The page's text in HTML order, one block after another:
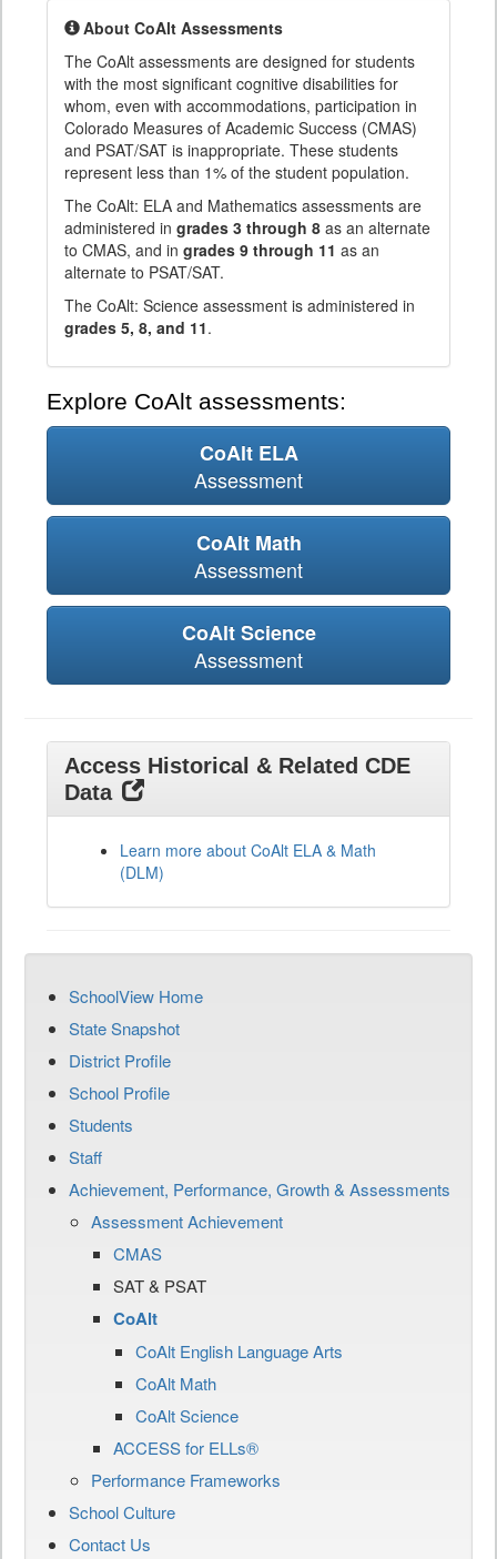
About CoAlt Assessments
The CoAlt assessments are designed for students
with the most significant cognitive disabilities for
whom, even with accommodations, participation in
Colorado Measures of Academic Success (CMAS)
and PSAT/SAT is inappropriate. These students
represent less than 1% of the student population.
The CoAlt: ELA and Mathematics assessments are
administered in grades 3 through 8 as an alternate
to CMAS, and in grades 9 through 11 as an
alternate to PSAT/SAT.
The CoAlt: Science assessment is administered in
grades 5, 8, and 11.
Explore CoAlt assessments:
CoAlt ELA
Assessment
CoAlt Math
Assessment
CoAlt Science
Assessment
Access Historical & Related CDE
Data
Learn more about CoAlt ELA & Math
(DLM)
SchoolView Home
State Snapshot
District Profile
School Profile
Students
Staff
Achievement, Performance, Growth & Assessments
Assessment Achievement
CMAS
SAT & PSAT
CoAlt
CoAlt English Language Arts
CoAlt Math
CoAlt Science
ACCESS for ELLs®
Performance Frameworks
School Culture
Contact Us